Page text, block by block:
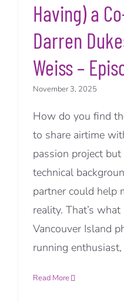
Having) a
Darren
Weiss –
November 3, 2025
How do you find
to share airtime
passion project but
technical
partner could help
reality. That’s
Vancouver Island
running
Read More